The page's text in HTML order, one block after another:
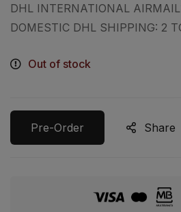
DHL INTERNATIONAL
DOMESTIC DHL SHIPPING: 2
Out of stock
Pre-Order Share